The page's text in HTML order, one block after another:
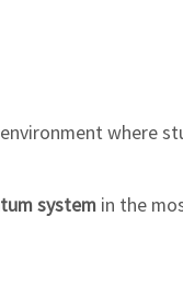
where
system in the